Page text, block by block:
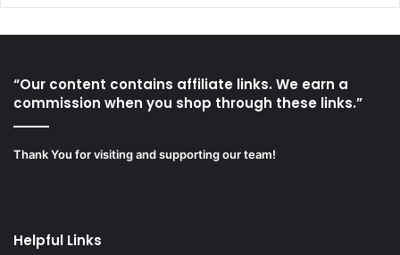
“Our content contains affiliate links. We earn a
commission when you shop through these links.”
Thank You for visiting and supporting our team!
Helpful Links